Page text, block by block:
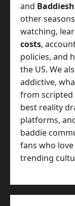
and
other
watching,
costs,
policies, and
the US. We
addictive,
from
best reality
platforms,
baddie
fans who
trending